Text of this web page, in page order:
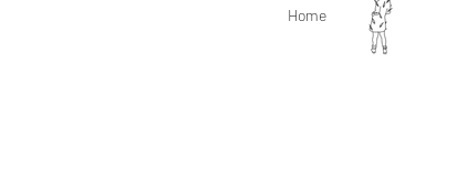
Home